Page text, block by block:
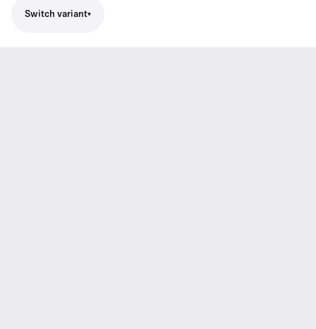
Switch variant